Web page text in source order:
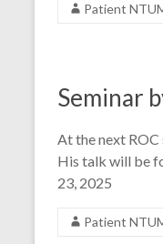
Patient
Seminar
At the next ROC
His talk will be
23, 2025
Patient